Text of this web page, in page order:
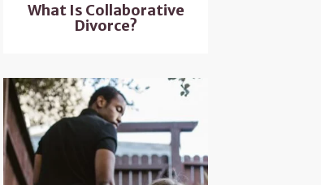
What Is Collaborative
Divorce?